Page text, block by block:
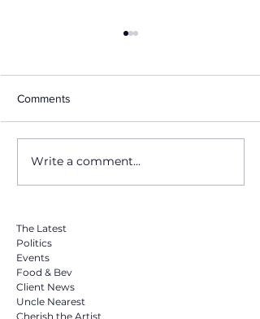
Masha Kova set to release
via Vydia
Comments
Write a comment...
The Latest
Politics
Events
Food & Bev
Client News
Uncle Nearest
Cherish the Artist